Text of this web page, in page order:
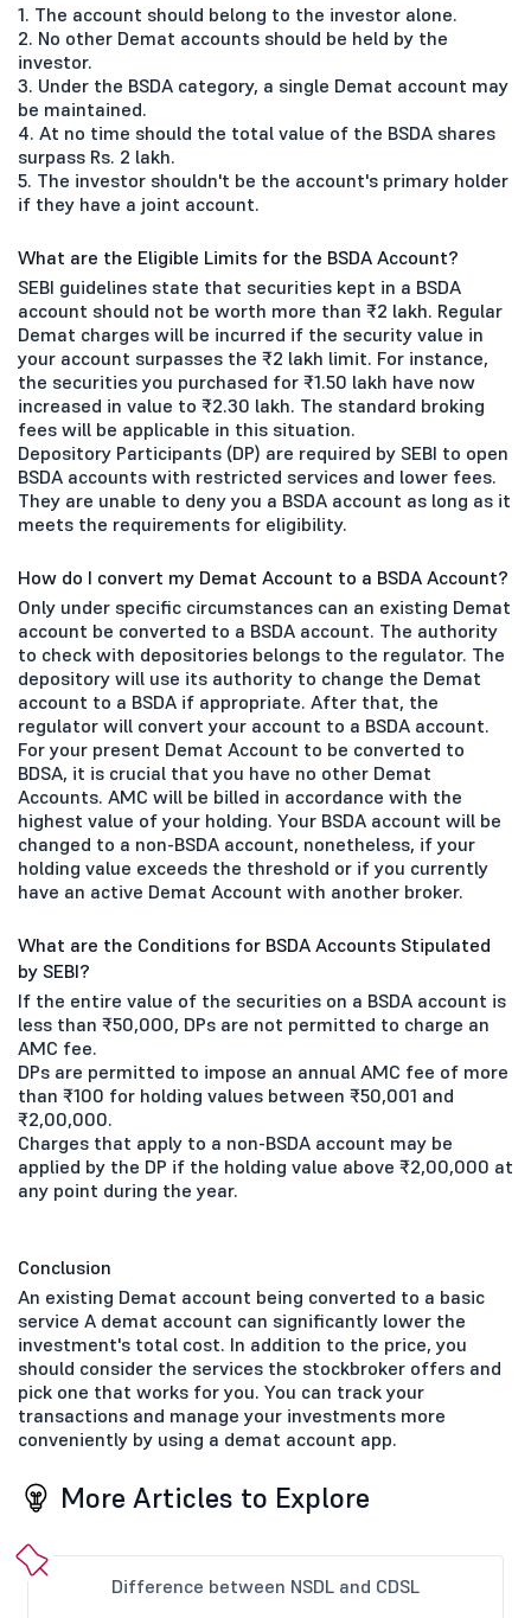
1. The account should belong to the investor alone.
2. No other Demat accounts should be held by the
investor.
3. Under the BSDA category, a single Demat account may
be maintained.
4. At no time should the total value of the BSDA shares
surpass Rs. 2 lakh.
5. The investor shouldn't be the account's primary holder
if they have a joint account.
What are the Eligible Limits for the BSDA Account?
SEBI guidelines state that securities kept in a BSDA
account should not be worth more than ₹2 lakh. Regular
Demat charges will be incurred if the security value in
your account surpasses the ₹2 lakh limit. For instance,
the securities you purchased for ₹1.50 lakh have now
increased in value to ₹2.30 lakh. The standard broking
fees will be applicable in this situation.
Depository Participants (DP) are required by SEBI to open
BSDA accounts with restricted services and lower fees.
They are unable to deny you a BSDA account as long as it
meets the requirements for eligibility.
How do I convert my Demat Account to a BSDA Account?
Only under specific circumstances can an existing Demat
account be converted to a BSDA account. The authority
to check with depositories belongs to the regulator. The
depository will use its authority to change the Demat
account to a BSDA if appropriate. After that, the
regulator will convert your account to a BSDA account.
For your present Demat Account to be converted to
BDSA, it is crucial that you have no other Demat
Accounts. AMC will be billed in accordance with the
highest value of your holding. Your BSDA account will be
changed to a non-BSDA account, nonetheless, if your
holding value exceeds the threshold or if you currently
have an active Demat Account with another broker.
What are the Conditions for BSDA Accounts Stipulated
by SEBI?
If the entire value of the securities on a BSDA account is
less than ₹50,000, DPs are not permitted to charge an
AMC fee.
DPs are permitted to impose an annual AMC fee of more
than ₹100 for holding values between ₹50,001 and
₹2,00,000.
Charges that apply to a non-BSDA account may be
applied by the DP if the holding value above ₹2,00,000 at
any point during the year.
Conclusion
An existing Demat account being converted to a basic
service A demat account can significantly lower the
investment's total cost. In addition to the price, you
should consider the services the stockbroker offers and
pick one that works for you. You can track your
transactions and manage your investments more
conveniently by using a demat account app.
More Articles to Explore
Difference between NSDL and CDSL